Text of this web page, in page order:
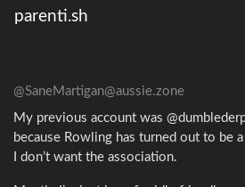
parenti.sh
@SaneMartigan@aussie.zone
My previous account was
because Rowling has turned out to be
I don’t want the association.